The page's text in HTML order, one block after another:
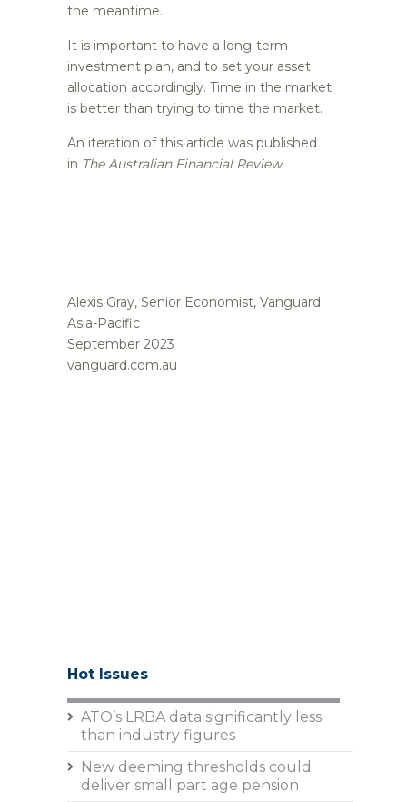
the meantime.
It is important to have a long-term
investment plan, and to set your asset
allocation accordingly. Time in the market
is better than trying to time the market.
An iteration of this article was published
in The Australian Financial Review.
Alexis Gray, Senior Economist, Vanguard
Asia-Pacific
September 2023
vanguard.com.au
Hot Issues
ATO’s LRBA data significantly less
than industry figures
New deeming thresholds could
deliver small part age pension